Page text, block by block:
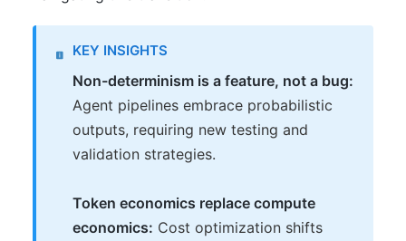
KEY INSIGHTS
Non-determinism is a feature, not a bug:
Agent pipelines embrace probabilistic
outputs, requiring new testing and
validation strategies.
Token economics replace compute
economics: Cost optimization shifts